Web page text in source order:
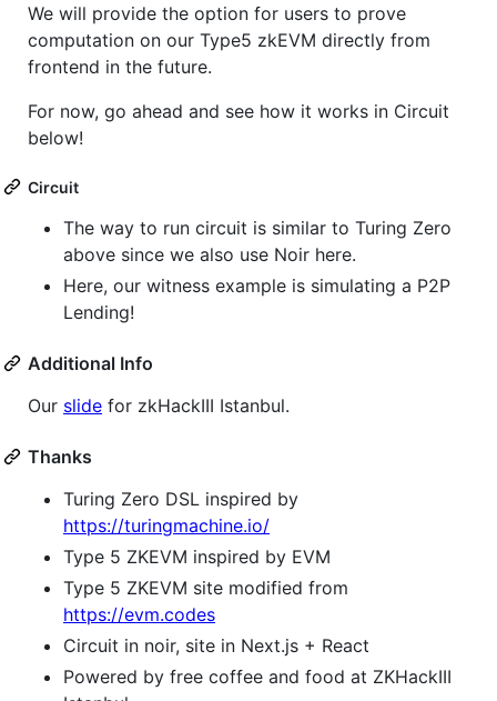
We will provide the option for users to prove
computation on our Type5 zkEVM directly from
frontend in the future.
For now, go ahead and see how it works in Circuit
below!
Circuit
The way to run circuit is similar to Turing Zero
above since we also use Noir here.
Here, our witness example is simulating a P2P
Lending!
Additional Info
Our slide for zkHackIII Istanbul.
Thanks
Turing Zero DSL inspired by
https://turingmachine.io/
Type 5 ZKEVM inspired by EVM
Type 5 ZKEVM site modified from
https://evm.codes
Circuit in noir, site in Next.js + React
Powered by free coffee and food at ZKHackIII